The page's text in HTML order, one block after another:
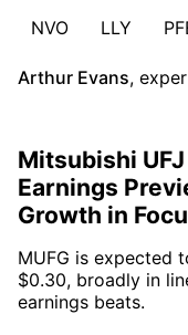
NVO
LLY
Arthur Evans,
Mitsubishi
Earnings
Growth in
MUFG is expected
$0.30, broadly in
earnings beats.